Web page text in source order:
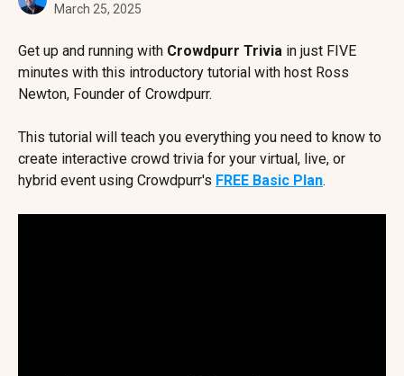
March 25, 2025
Get up and running with Crowdpurr Trivia in just FIVE
minutes with this introductory tutorial with host Ross
Newton, Founder of Crowdpurr.
This tutorial will teach you everything you need to know to
create interactive crowd trivia for your virtual, live, or
hybrid event using Crowdpurr's FREE Basic Plan.